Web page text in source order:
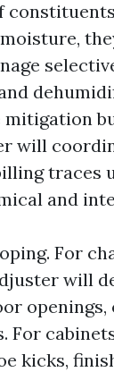
will
traces
and
For
will
openings,
For
kicks,